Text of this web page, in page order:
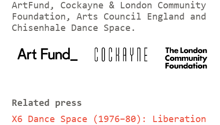
ArtFund, Cockayne & London Community
Foundation, Arts Council England and
Chisenhale Dance Space.
Related press
X6 Dance Space (1976–80): Liberation